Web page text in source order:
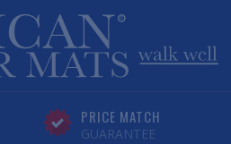
PRICE MATCH
GUARANTEE